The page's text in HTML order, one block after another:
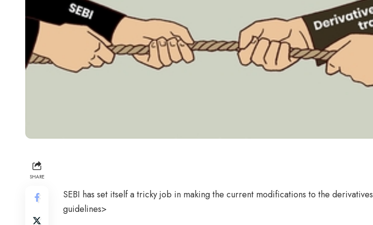
SHARE
SEBI has set itself a tricky job in making the current modifications to the derivatives
guidelines>